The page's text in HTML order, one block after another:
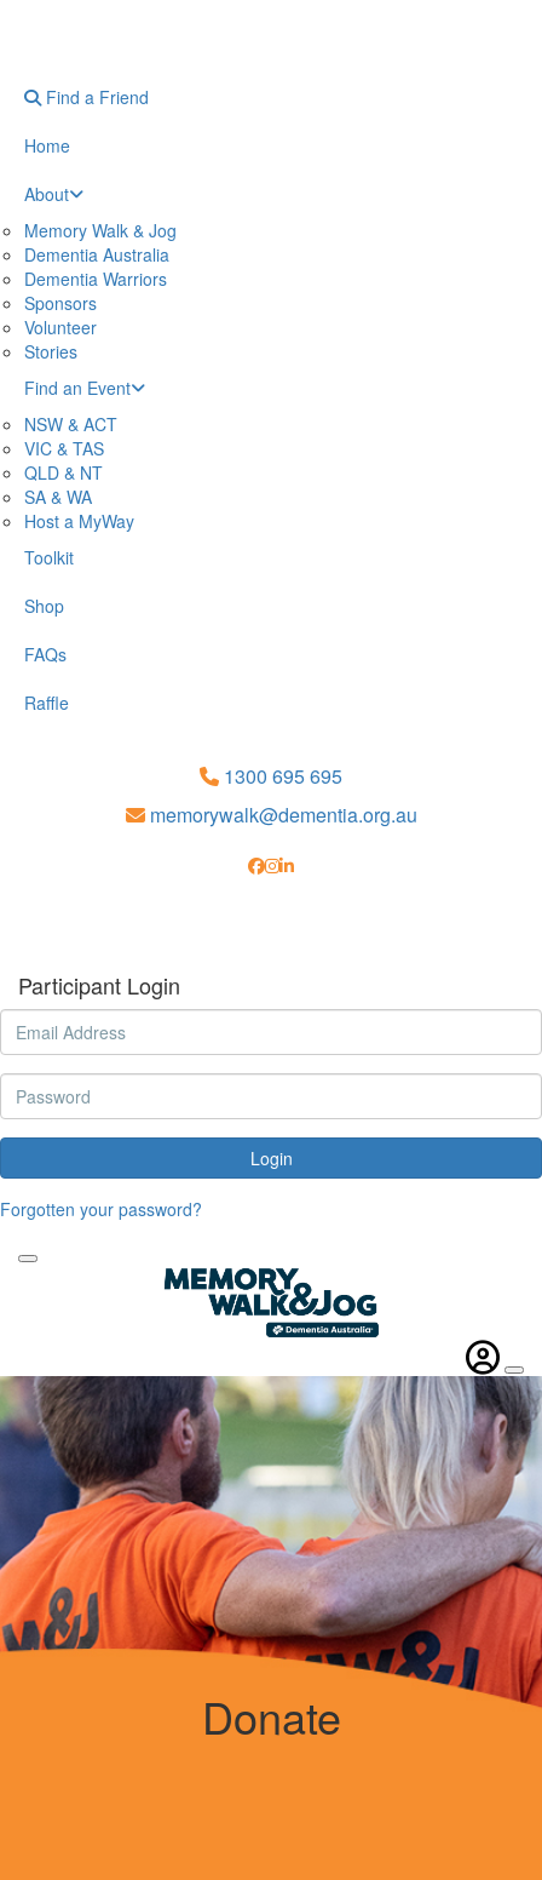
Find a Friend
Home
About
Memory Walk & Jog
Dementia Australia
Dementia Warriors
Sponsors
Volunteer
Stories
Find an Event
NSW & ACT
VIC & TAS
QLD & NT
SA & WA
Host a MyWay
Toolkit
Shop
FAQs
Raffle
1300 695 695
memorywalk@dementia.org.au
Participant Login
Login
Forgotten your password?
Donate